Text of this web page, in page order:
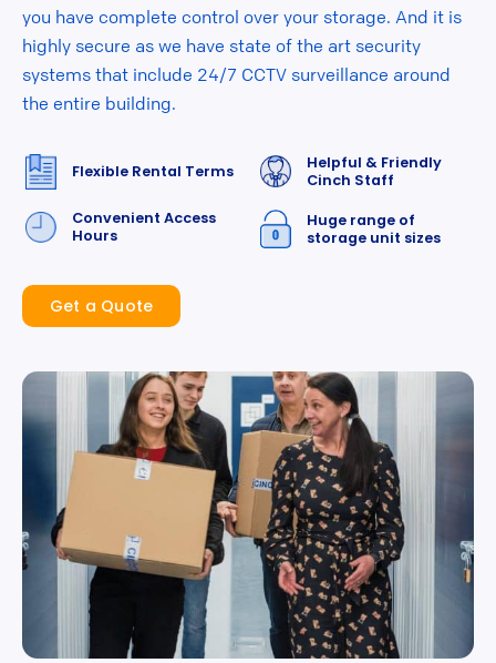
you have complete control over your storage. And it is
highly secure as we have state of the art security
systems that include 24/7 CCTV surveillance around
the entire building.
Flexible Rental Terms
Helpful & Friendly
Cinch Staff
Convenient Access
Hours
Huge range of
storage unit sizes
Get a Quote